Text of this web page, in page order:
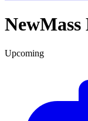
Upcoming